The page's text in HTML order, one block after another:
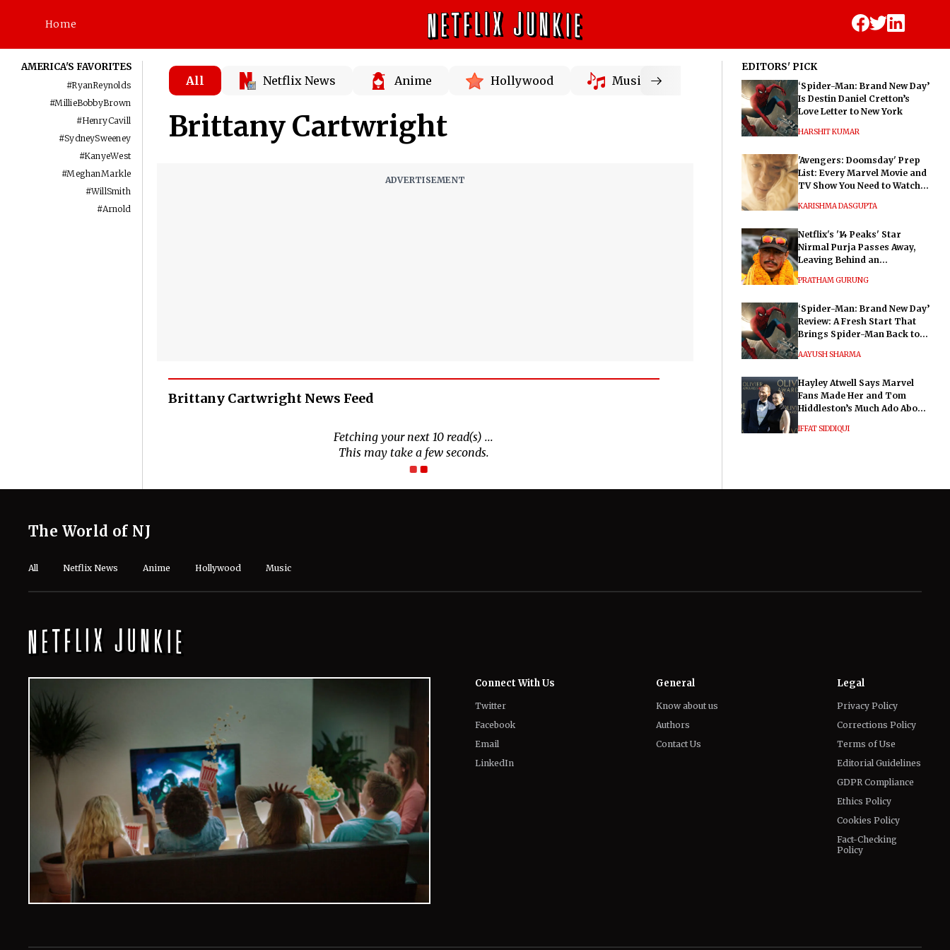
Home
AMERICA'S FAVORITES
#RyanReynolds
#MillieBobbyBrown
#HenryCavill
#SydneySweeney
#KanyeWest
#MeghanMarkle
#WillSmith
#Arnold
All Netflix News Anime Hollywood Music
Brittany Cartwright
Brittany Cartwright News Feed
Fetching your next 10 read(s) ...
This may take a few seconds.
EDITORS' PICK
‘Spider-Man: Brand New Day’
Is Destin Daniel Cretton’s
Love Letter to New York
HARSHIT KUMAR
'Avengers: Doomsday' Prep
List: Every Marvel Movie and
TV Show You Need to Watch
KARISHMA DASGUPTA
Netflix's '14 Peaks' Star
Nirmal Purja Passes Away,
Leaving Behind an
PRATHAM GURUNG
‘Spider-Man: Brand New Day’
Review: A Fresh Start That
Brings Spider-Man Back to
AAYUSH SHARMA
Hayley Atwell Says Marvel
Fans Made Her and Tom
Hiddleston’s Much Ado About
IFFAT SIDDIQUI
The World of NJ
All Netflix News Anime Hollywood Music
Connect With Us
Twitter
Facebook
Email
LinkedIn
General
Know about us
Authors
Contact Us
Legal
Privacy Policy
Corrections Policy
Terms of Use
Editorial Guidelines
GDPR Compliance
Ethics Policy
Cookies Policy
Fact-Checking
Policy